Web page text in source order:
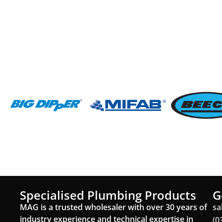
Specialised Plumbing Products
MAG is a trusted wholesaler with over 30 years of
industry experience and technical expertise in